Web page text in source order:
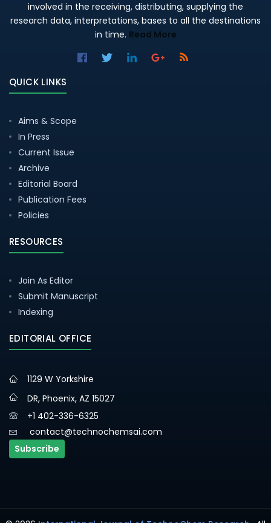
involved in the receiving, distributing, supplying the
research data, interpretations, bases to all the destinations
in time. Read More
QUICK LINKS
Aims & Scope
In Press
Current Issue
Archive
Editorial Board
Publication Fees
Policies
RESOURCES
Join As Editor
Submit Manuscript
Indexing
EDITORIAL OFFICE
1129 W Yorkshire
DR, Phoenix, AZ 15027
+1 402-336-6325
contact@technochemsai.com
Subscribe